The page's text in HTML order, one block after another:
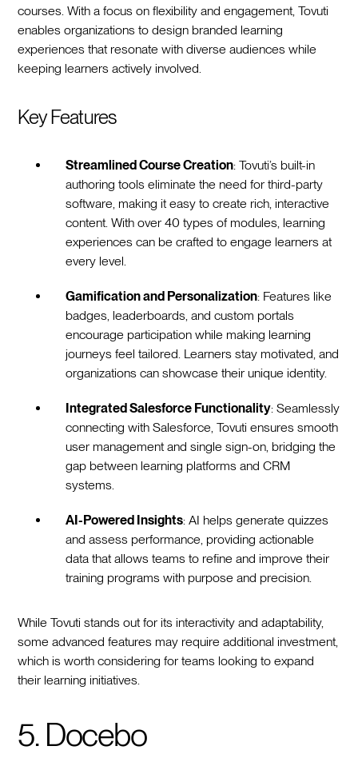
courses. With a focus on flexibility and engagement, Tovuti
enables organizations to design branded learning
experiences that resonate with diverse audiences while
keeping learners actively involved.
Key Features
Streamlined Course Creation: Tovuti’s built-in
authoring tools eliminate the need for third-party
software, making it easy to create rich, interactive
content. With over 40 types of modules, learning
experiences can be crafted to engage learners at
every level.
Gamification and Personalization: Features like
badges, leaderboards, and custom portals
encourage participation while making learning
journeys feel tailored. Learners stay motivated, and
organizations can showcase their unique identity.
Integrated Salesforce Functionality: Seamlessly
connecting with Salesforce, Tovuti ensures smooth
user management and single sign-on, bridging the
gap between learning platforms and CRM
systems.
AI-Powered Insights: AI helps generate quizzes
and assess performance, providing actionable
data that allows teams to refine and improve their
training programs with purpose and precision.
While Tovuti stands out for its interactivity and adaptability,
some advanced features may require additional investment,
which is worth considering for teams looking to expand
their learning initiatives.
5. Docebo